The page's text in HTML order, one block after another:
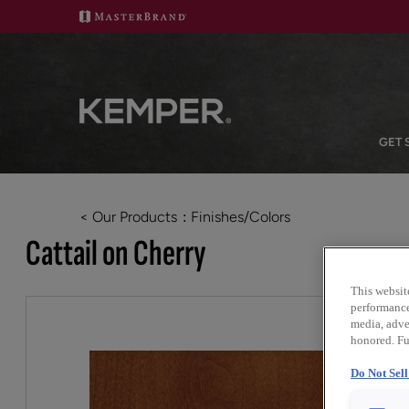
GET
< Our Products Finishes/Colors
Cattail on Cherry
This
media,
honored.
Do Not